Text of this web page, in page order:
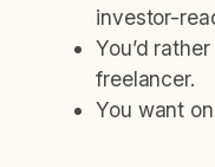
investor-
You’d
freelancer.
You want